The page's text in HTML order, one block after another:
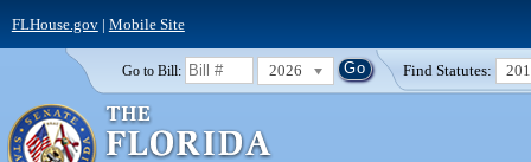
FLHouse.gov| Mobile Site
Go to Bill: 2026 Find Statutes: